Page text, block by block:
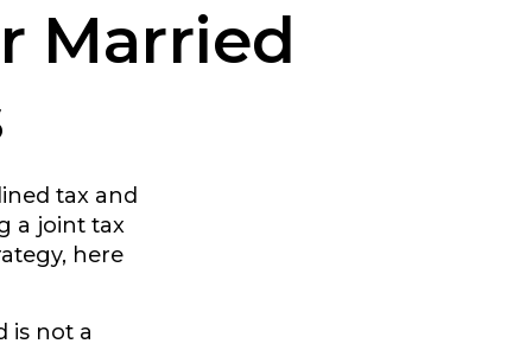
Married
tax and
a joint tax
here
is not a